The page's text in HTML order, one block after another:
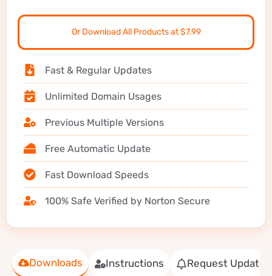
Downloads Instructions Request Update
Or Download All Products at $7.99
Fast & Regular Updates
Unlimited Domain Usages
Previous Multiple Versions
Free Automatic Update
Fast Download Speeds
100% Safe Verified by Norton Secure